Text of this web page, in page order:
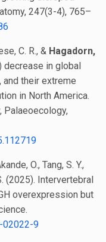
247(3-4), 765–
C. R., & Hagadorn,
decrease in global
their extreme
in North America.
Palaeoecology,
O., Tang, S. Y.,
(2025). Intervertebral
overexpression but
9